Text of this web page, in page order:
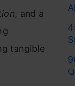
, and a
tangible